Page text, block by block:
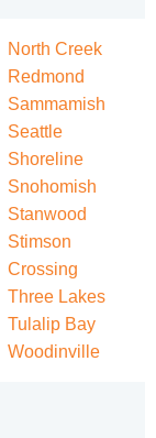
North Creek
Redmond
Sammamish
Seattle
Shoreline
Snohomish
Stanwood
Stimson
Crossing
Three Lakes
Tulalip Bay
Woodinville